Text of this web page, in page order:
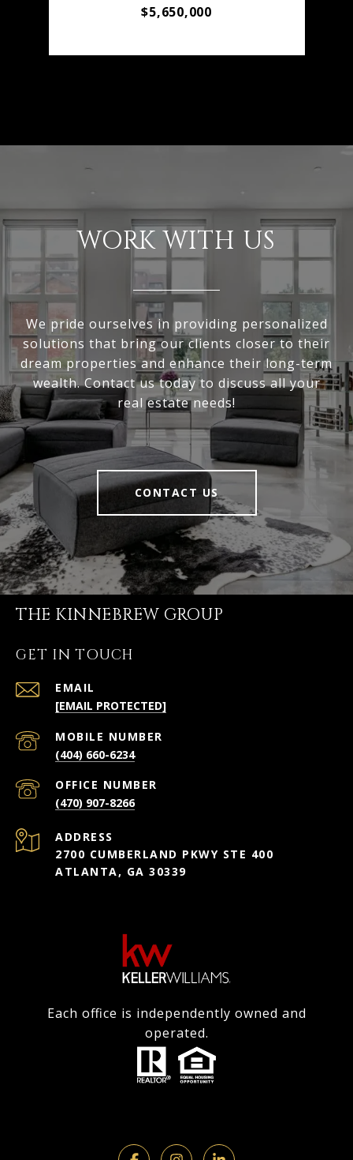
$5,650,000
WORK WITH US
We pride ourselves in providing personalized
solutions that bring our clients closer to their
dream properties and enhance their long-term
wealth. Contact us today to discuss all your
real estate needs!
CONTACT US
THE KINNEBREW GROUP
GET IN TOUCH
EMAIL
[EMAIL PROTECTED]
(404) 660-6234
(470) 907-8266
ADDRESS
2700 CUMBERLAND PKWY STE 400
ATLANTA, GA 30339
Each office is independently owned and
operated.